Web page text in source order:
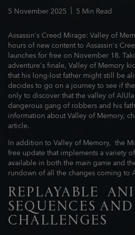
5 November2025 5 Min Read
Assassin's Creed Mirage: Valley of
hours of new content to Assassin's
launches for free on November 18.
adventure's finale, Valley of Memory
that his long-lost father might still be
decides to go on a journey to see if
only to discover that the valley of
dangerous gang of robbers and his
information about Valley of Memory,
article.
In addition to Valley of Memory, the
free update that implements a variety
available in both the main game and
rundown of all the changes coming to
REPLAYABLE
SEQUENCES AND
CHALLENGES